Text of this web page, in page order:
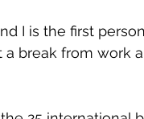
I is the first
a break from work